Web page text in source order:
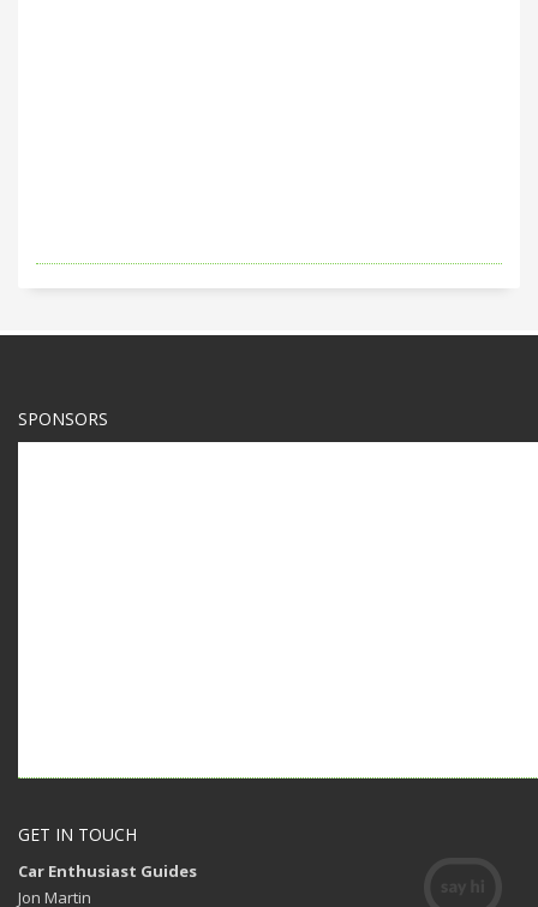
SPONSORS
GET IN TOUCH
Car Enthusiast Guides
Jon Martin